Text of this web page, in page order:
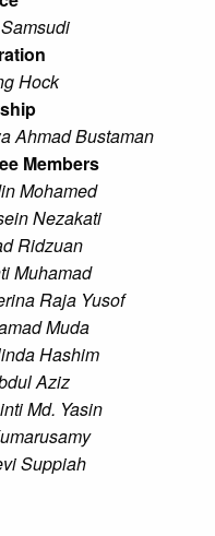
Hock
Ahmad Bustaman
Members
Mohamed
Nezakati
Ridzuan
Muhamad
Raja Yusof
Muda
Hashim
Aziz
Md. Yasin
Suppiah